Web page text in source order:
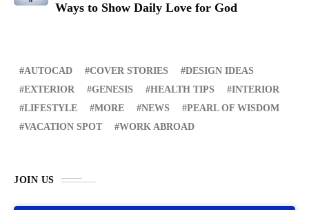
Ways to Show Daily Love for God
AUTOCAD COVER STORIES
DESIGN IDEAS
EXTERIOR
GENESIS HEALTH TIPS
INTERIOR
LIFESTYLE
MORE NEWS
PEARL OF WISDOM
VACATION SPOT
WORK ABROAD
JOIN US